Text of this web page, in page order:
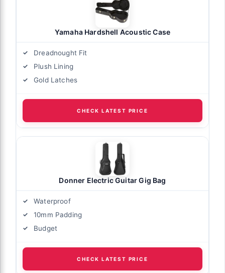
Yamaha Hardshell Acoustic Case
Dreadnought Fit
Plush Lining
Gold Latches
CHECK LATEST PRICE
Donner Electric Guitar Gig Bag
Waterproof
10mm Padding
Budget
CHECK LATEST PRICE